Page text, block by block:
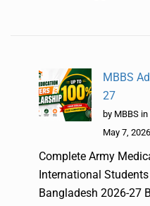
MBBS
27
by MBBS
May 7, 2026
Complete Army
International
Bangladesh 2026-27